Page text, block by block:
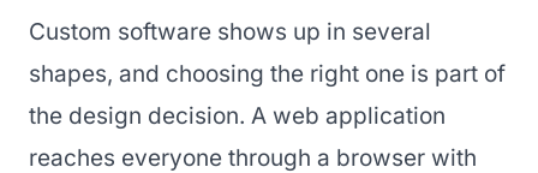
Custom software shows up in several
shapes, and choosing the right one is part of
the design decision. A web application
reaches everyone through a browser with